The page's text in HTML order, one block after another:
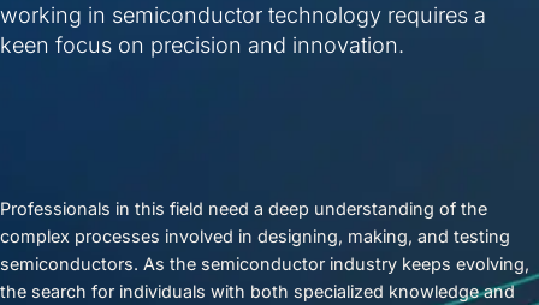
working in semiconductor technology requires a
keen focus on precision and innovation.
Professionals in this field need a deep understanding of the
complex processes involved in designing, making, and testing
semiconductors. As the semiconductor industry keeps evolving,
the search for individuals with both specialized knowledge and